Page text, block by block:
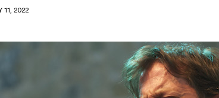
11, 2022